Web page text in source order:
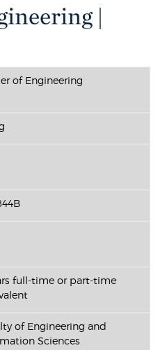
|
of Engineering
full-time or part-time
of Engineering and
Sciences